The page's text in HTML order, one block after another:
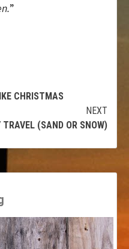
”
CHRISTMAS
NEXT
TRAVEL (SAND OR SNOW)